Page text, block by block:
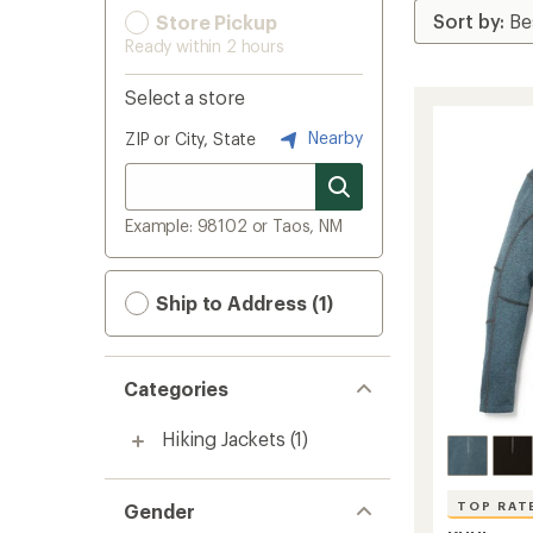
Store Pickup
Ready within 2 hours
Select a store
ZIP or City, State Nearby
Example: 98102 or Taos, NM
Ship to Address (1)
Categories
Hiking Jackets (1)
Gender TOP